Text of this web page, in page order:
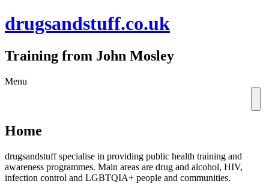
drugsandstuff.co.uk
Training from John Mosley
Menu
Home
drugsandstuff specialise in providing public health training and
awareness programmes. Main areas are drug and alcohol, HIV,
infection control and LGBTQIA+ people and communities.